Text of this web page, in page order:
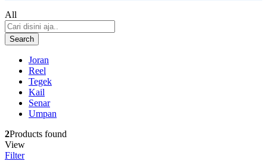
All
Search
Joran
Reel
Tegek
Kail
Senar
Umpan
2Products found
View
Filter